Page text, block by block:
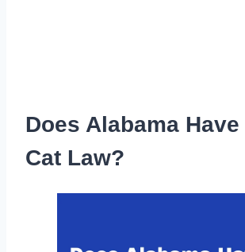
Does Alabama Have
Cat Law?